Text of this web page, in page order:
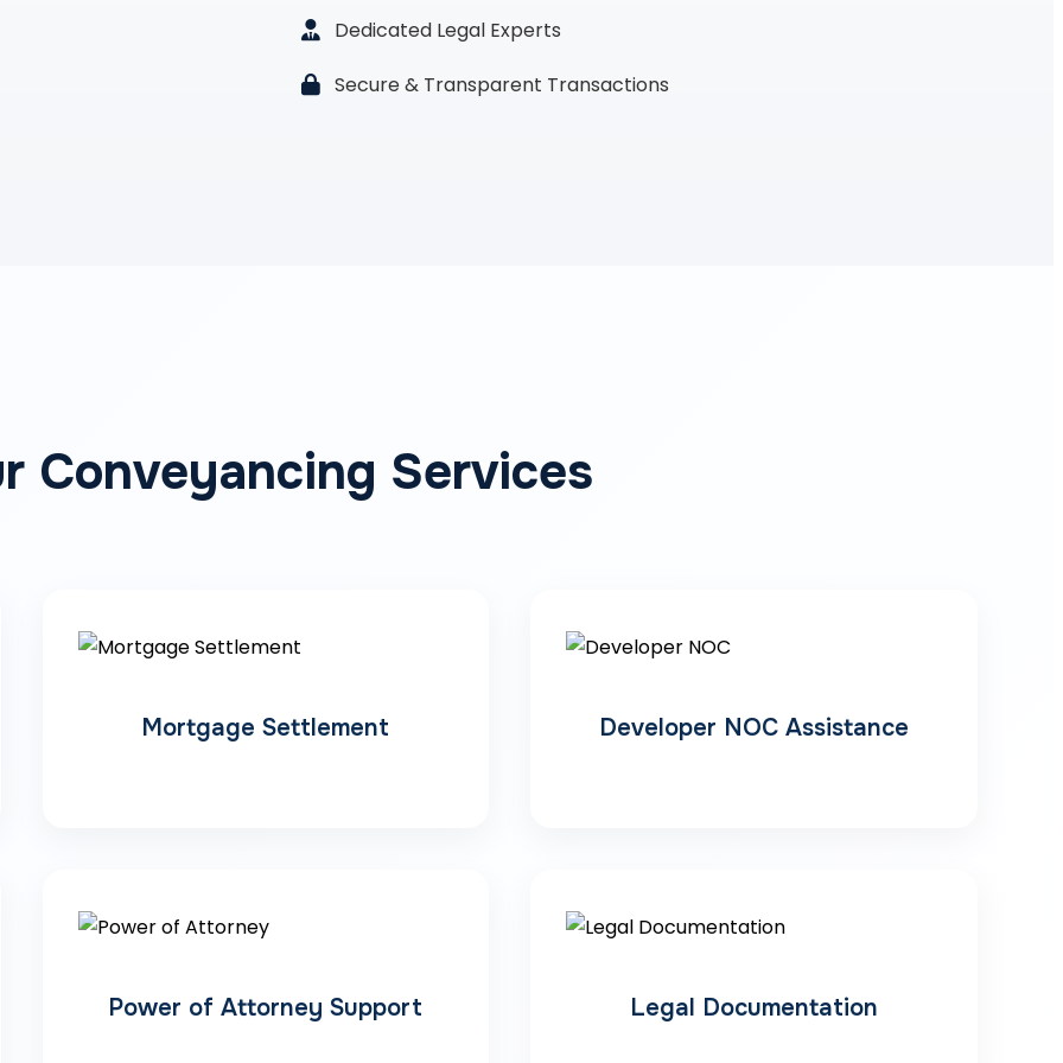
Dedicated Legal Experts
Secure & Transparent Transactions
Conveyancing Services
Mortgage Settlement Developer NOC Assistance
Power of Attorney Support Legal Documentation